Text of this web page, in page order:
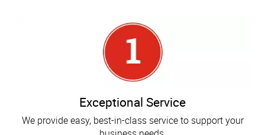
Exceptional Service
We provide easy, best-in-class service to support your